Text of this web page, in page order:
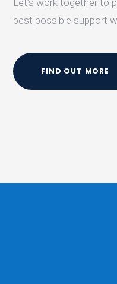
Let’s work together to
best possible support
FIND OUT MORE